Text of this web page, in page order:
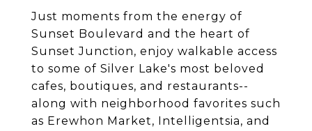
Just moments from the energy of
Sunset Boulevard and the heart of
Sunset Junction, enjoy walkable access
to some of Silver Lake's most beloved
cafes, boutiques, and restaurants--
along with neighborhood favorites such
as Erewhon Market, Intelligentsia, and